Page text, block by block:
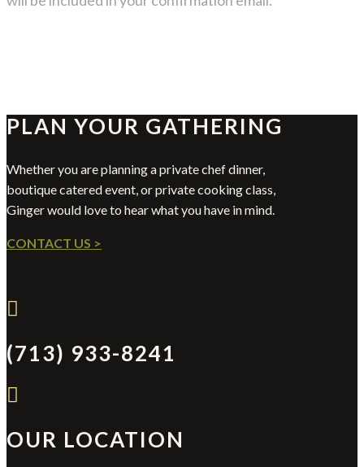
PLAN YOUR GATHERING
Whether you are planning a private chef dinner,
boutique catered event, or private cooking class,
Ginger would love to hear what you have in mind.
CONTACT US >

(713) 933-8241

OUR LOCATION